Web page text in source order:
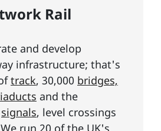
Rail
and develop
infrastructure; that's
track, 30,000 bridges,
and the
signals, level crossings